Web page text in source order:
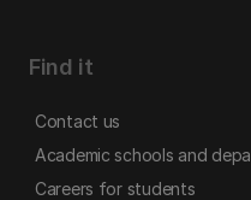
Find it
Contact us
Academic schools and
Careers for students